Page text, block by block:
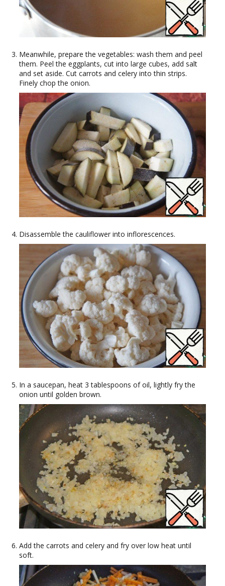
Meanwhile, prepare the vegetables: wash them and peel
them. Peel the eggplants, cut into large cubes, add salt
and set aside. Cut carrots and celery into thin strips.
Finely chop the onion.
Disassemble the cauliflower into inflorescences.
In a saucepan, heat 3 tablespoons of oil, lightly fry the
onion until golden brown.
Add the carrots and celery and fry over low heat until
soft.